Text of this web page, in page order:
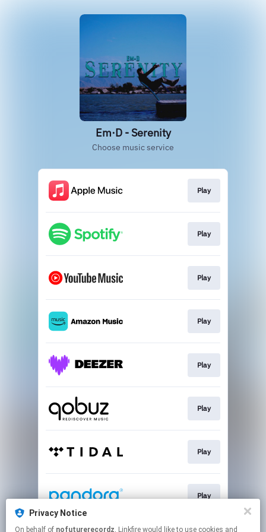
Privacy Notice
On behalf of nofuturerecordz, Linkfire would like to use cookies and
Em·D - Serenity
Choose music service
Play
Play
Play
Play
Play
Play
Play
Play
This page may contain affiliate links.